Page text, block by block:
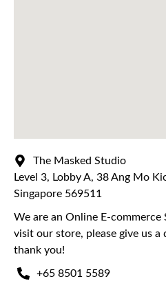
The Masked Studio
Level 3, Lobby A, 38 Ang Mo
Singapore 569511
We are an Online E-
visit our store, please give us a
thank you!
+65 8501 5589